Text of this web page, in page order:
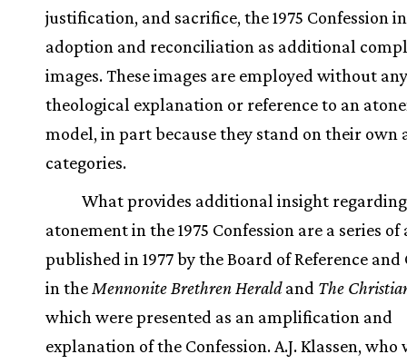
justification, and sacrifice, the 1975 Confession
adoption and reconciliation as additional
images. These images are employed without any
theological explanation or reference to an
model, in part because they stand on their own
categories.
What provides additional insight
atonement in the 1975 Confession are a series
published in 1977 by the Board of Reference and
in the Mennonite Brethren Heraldand The
which were presented as an amplification and
explanation of the Confession. A.J. Klassen, who